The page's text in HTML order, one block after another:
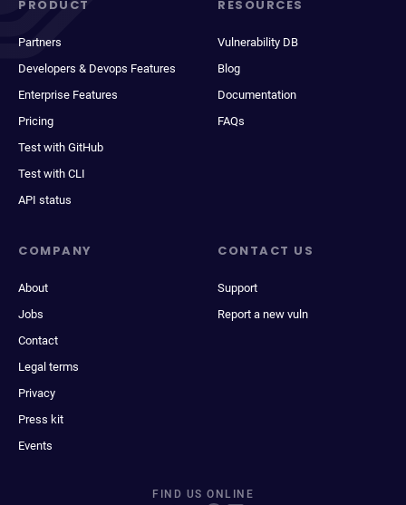
PRODUCT
Partners
Developers & Devops Features
Enterprise Features
Pricing
Test with GitHub
Test with CLI
API status
RESOURCES
Vulnerability DB
Blog
Documentation
FAQs
COMPANY
About
Jobs
Contact
Legal terms
Privacy
Press kit
Events
CONTACT US
Support
Report a new vuln
FIND US ONLINE